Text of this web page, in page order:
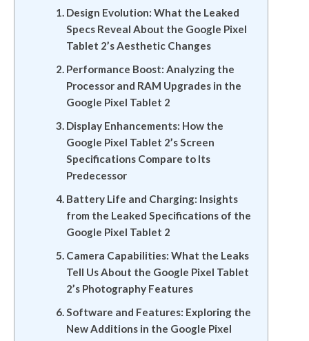
Design Evolution: What the Leaked
Specs Reveal About the Google Pixel
Tablet 2’s Aesthetic Changes
Performance Boost: Analyzing the
Processor and RAM Upgrades in the
Google Pixel Tablet 2
Display Enhancements: How the
Google Pixel Tablet 2’s Screen
Specifications Compare to Its
Predecessor
Battery Life and Charging: Insights
from the Leaked Specifications of the
Google Pixel Tablet 2
Camera Capabilities: What the Leaks
Tell Us About the Google Pixel Tablet
2’s Photography Features
Software and Features: Exploring the
New Additions in the Google Pixel